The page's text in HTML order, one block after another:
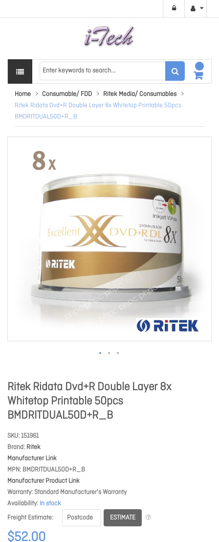
Home Consumable/ FDD
Ritek Media/ Consumables
Ritek Ridata Dvd+R Double Layer 8x Whitetop Printable 50pcs
BMDRITDUAL50D+R_B
Ritek Ridata Dvd+R Double Layer 8x
Whitetop Printable 50pcs
BMDRITDUAL50D+R_B
SKU 151961
Brand Ritek
Manufacturer Link
MPN BMDRITDUAL50D+R_B
Manufacturer Product Link
Warranty Standard Manufacturer's Warranty
Availability In stock
Freight Estimate
ESTIMATE
$52.00